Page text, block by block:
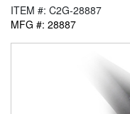
ITEM #: C2G-28887
MFG #: 28887